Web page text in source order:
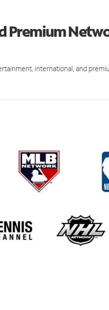
Premium
international, and